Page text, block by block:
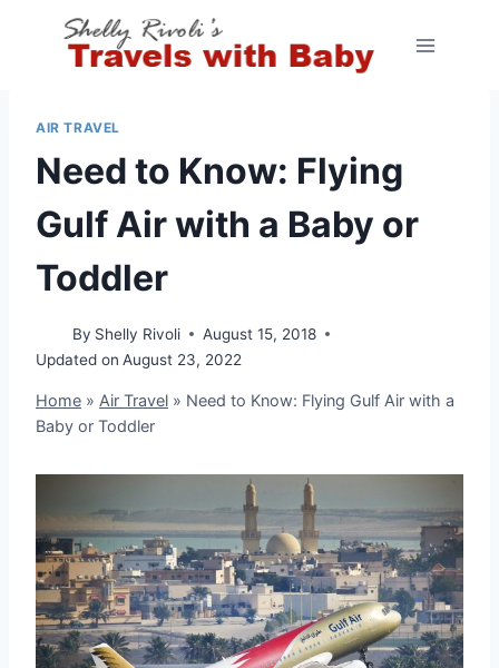
AIR TRAVEL
Need to Know: Flying
Gulf Air with a Baby or
Toddler
By Shelly Rivoli
August 15, 2018
Updated on August 23, 2022
Home » Air Travel » Need to Know: Flying Gulf Air with a
Baby or Toddler